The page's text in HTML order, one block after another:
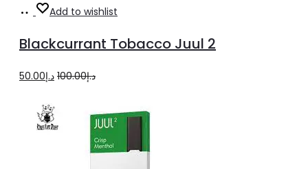
Add
cart
Add to wishlist
Blackcurrant Tobacco Juul 2
د.إ100.00
Original
was:
د.إ100.00.
د.إ50.00
Current
is: